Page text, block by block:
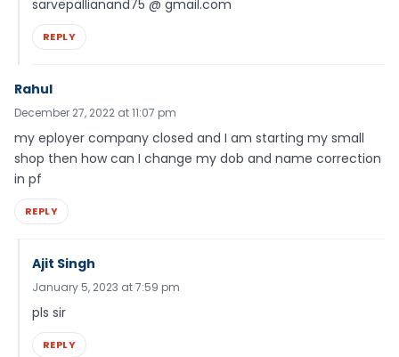
sarvepallianand75 @ gmail.com
REPLY
Rahul
December 27, 2022 at 11:07 pm
my eployer company closed and I am starting my small
shop then how can I change my dob and name correction
in pf
REPLY
Ajit Singh
January 5, 2023 at 7:59 pm
pls sir
REPLY